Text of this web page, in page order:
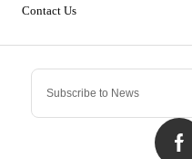
Contact Us